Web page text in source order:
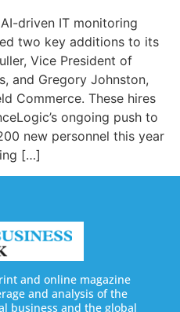
driven IT monitoring
two key additions to its
Vice President of
and Gregory Johnston,
Commerce. These hires
ongoing push to
new personnel this year
[…]
and online magazine
and analysis of the
business and the global